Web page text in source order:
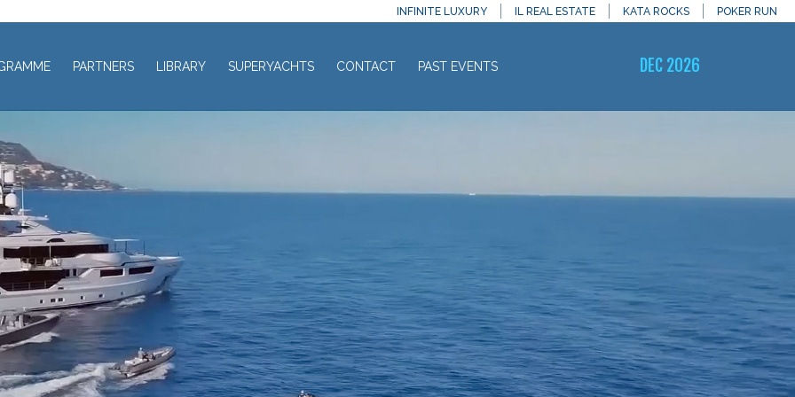
INFINITE LUXURY IL REAL ESTATE KATA ROCKS POKER RUN
PARTNERS LIBRARY SUPERYACHTS CONTACT PAST EVENTS DEC 2026